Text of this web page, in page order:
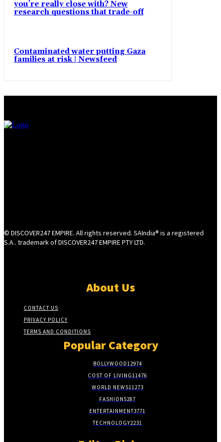
you’re really close with? New
research questions that trade-off
Contaminated water putting Gaza
families at risk | Newsfeed
© DISCOVER247 EMPIRE. All rights reserved. SAIndia® is a registered
S.A.. trademark of DISCOVER247 EMPIRE PTY LTD.
About Us
CONTACT US
PRIVACY POLICY
TERMS AND CONDITIONS
Popular Category
BOLLYWOOD12974
COST OF LIVING11476
WORLD NEWS11273
FASHION5287
ENTERTAINMENT3771
TECHNOLOGY2231